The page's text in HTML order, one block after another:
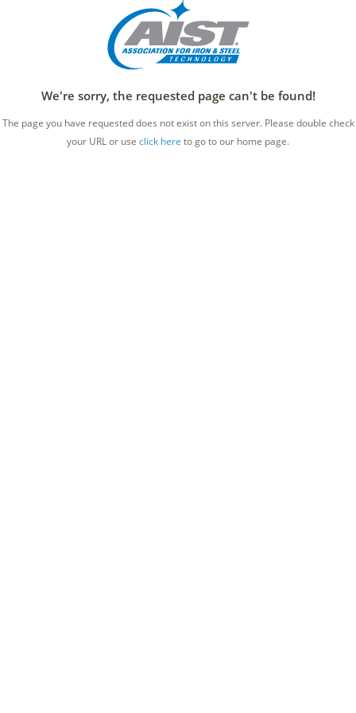
We're sorry, the requested page can't be found!
The page you have requested does not exist on this server. Please double check
your URL or use click here to go to our home page.